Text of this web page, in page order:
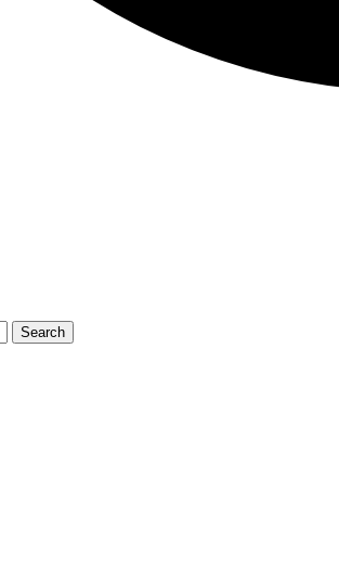
Search